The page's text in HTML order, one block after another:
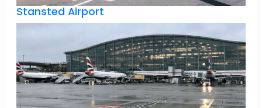
Stansted Airport